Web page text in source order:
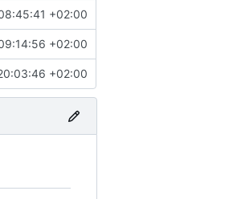
+02:00
+02:00
+02:00